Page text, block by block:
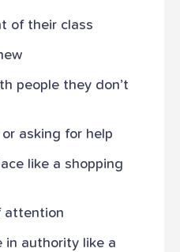
of their class
people they don’t
asking for help
like a shopping
attention
in authority like a